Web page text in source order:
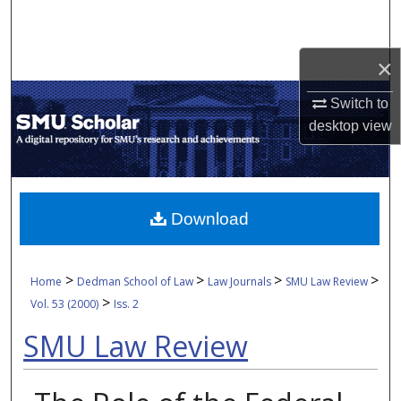
×
Switch to
desktopview
My Account
About
Digital Commons Network™
Home > Dedman School of Law > Law Journals > SMU Law Review >
Vol. 53 (2000) > Iss. 2
SMU Law Review
Download